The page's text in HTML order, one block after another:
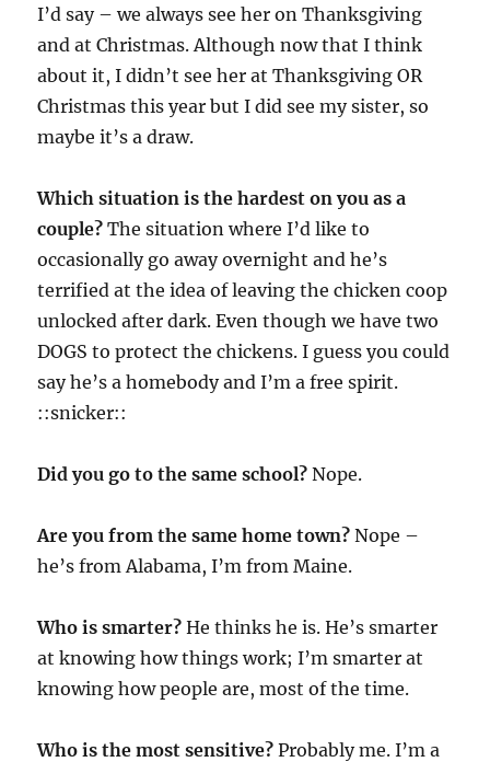
I’d say – we always see her on Thanksgiving
and at Christmas. Although now that I think
about it, I didn’t see her at Thanksgiving OR
Christmas this year but I did see my sister, so
maybe it’s a draw.
Which situation is the hardest on you as a
couple? The situation where I’d like to
occasionally go away overnight and he’s
terrified at the idea of leaving the chicken coop
unlocked after dark. Even though we have two
DOGS to protect the chickens. I guess you could
say he’s a homebody and I’m a free spirit.
::snicker::
Did you go to the same school? Nope.
Are you from the same home town? Nope –
he’s from Alabama, I’m from Maine.
Who is smarter? He thinks he is. He’s smarter
at knowing how things work; I’m smarter at
knowing how people are, most of the time.
Who is the most sensitive? Probably me. I’m a